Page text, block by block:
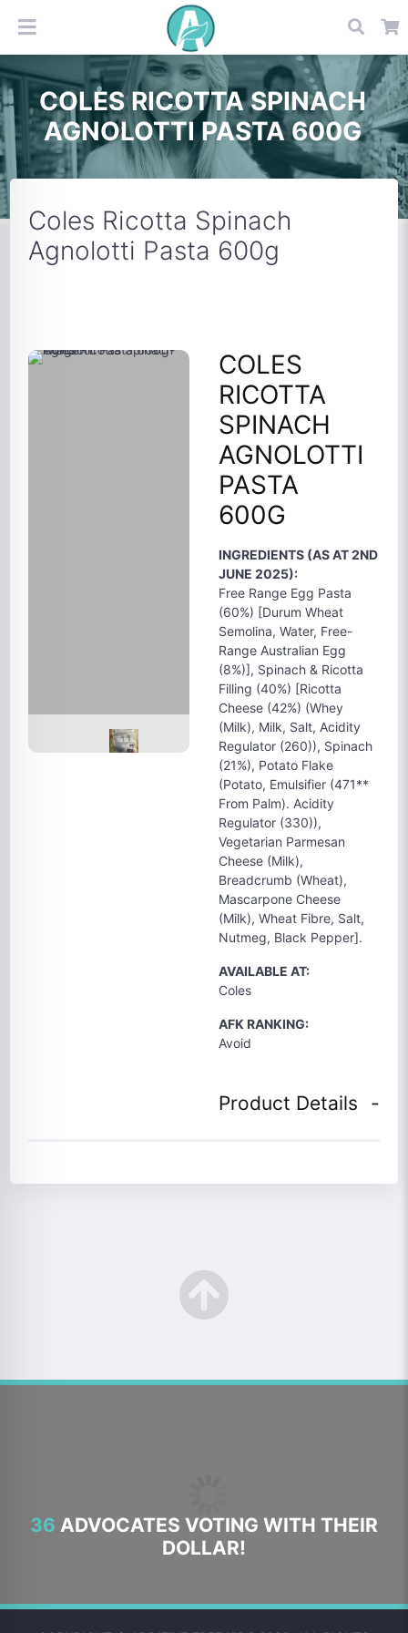
COLES RICOTTA SPINACH
AGNOLOTTI PASTA 600G
Coles Ricotta Spinach
Agnolotti Pasta 600g
COLES
RICOTTA
SPINACH
AGNOLOTTI
PASTA
600G
INGREDIENTS (AS AT 2ND
JUNE 2025):
Free Range Egg Pasta
(60%) [Durum Wheat
Semolina, Water, Free-
Range Australian Egg
(8%)], Spinach & Ricotta
Filling (40%) [Ricotta
Cheese (42%) (Whey
(Milk), Milk, Salt, Acidity
Regulator (260)), Spinach
(21%), Potato Flake
(Potato, Emulsifier (471**
From Palm). Acidity
Regulator (330)),
Vegetarian Parmesan
Cheese (Milk),
Breadcrumb (Wheat),
Mascarpone Cheese
(Milk), Wheat Fibre, Salt,
Nutmeg, Black Pepper].
AVAILABLE AT:
Coles
AFK RANKING:
Avoid
Product Details
36 ADVOCATES VOTING WITH THEIR
DOLLAR!